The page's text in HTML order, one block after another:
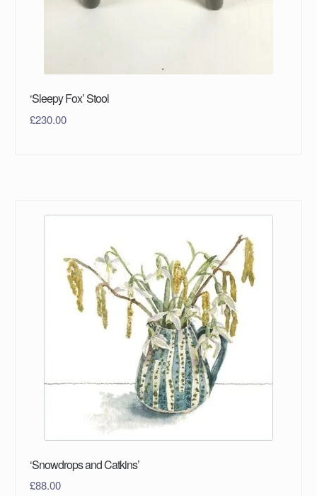
‘Sleepy Fox’ Stool
£230.00
‘Snowdrops and Catkins’
£88.00